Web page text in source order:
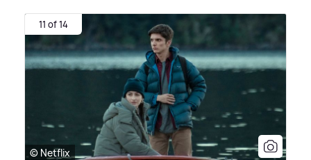
11 of 14
© Netflix